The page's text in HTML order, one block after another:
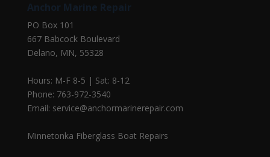
Anchor Marine Repair
PO Box 101
667 Babcock Boulevard
Delano, MN, 55328
Hours: M-F 8-5 | Sat: 8-12
Phone: 763-972-3540
Email: service@anchormarinerepair.com
Minnetonka Fiberglass Boat Repairs